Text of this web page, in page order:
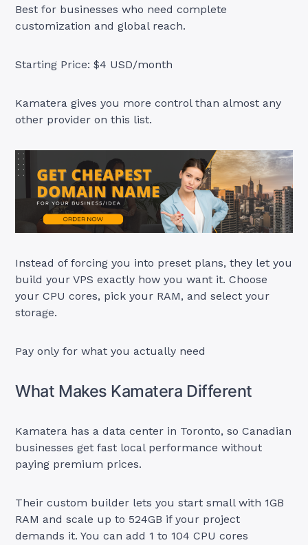
Best for businesses who need complete
customization and global reach.
Starting Price: $4 USD/month
Kamatera gives you more control than almost any
other provider on this list.
Instead of forcing you into preset plans, they let you
build your VPS exactly how you want it. Choose
your CPU cores, pick your RAM, and select your
storage.
Pay only for what you actually need
What Makes Kamatera Different
Kamatera has a data center in Toronto, so Canadian
businesses get fast local performance without
paying premium prices.
Their custom builder lets you start small with 1GB
RAM and scale up to 524GB if your project
demands it. You can add 1 to 104 CPU cores